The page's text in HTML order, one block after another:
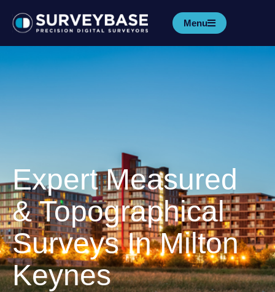
Menu
Expert Measured
& Topographical
Surveys In Milton
Keynes